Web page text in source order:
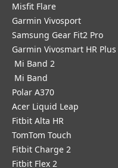
Misfit Flare
Garmin Vivosport
Samsung Gear Fit2 Pro
Garmin Vivosmart HR Plus
Mi Band 2
Mi Band
Polar A370
Acer Liquid Leap
Fitbit Alta HR
TomTom Touch
Fitbit Charge 2
Fitbit Flex 2